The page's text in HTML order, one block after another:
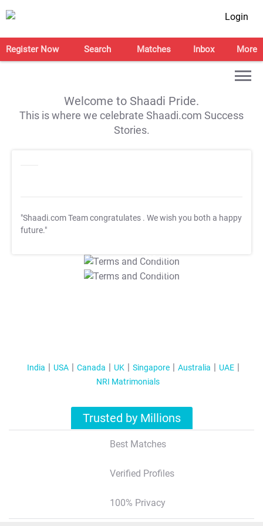
Login
Register Now Search Matches Inbox More
Welcome to Shaadi Pride.
This is where we celebrate Shaadi.com Success
Stories.
"Shaadi.com Team congratulates . We wish you both a happy
future."
T&C Apply
T&C Apply
India USA Canada UK Singapore Australia
UAE
NRI Matrimonials
Trusted by Millions
Best Matches
Verified Profiles
100% Privacy